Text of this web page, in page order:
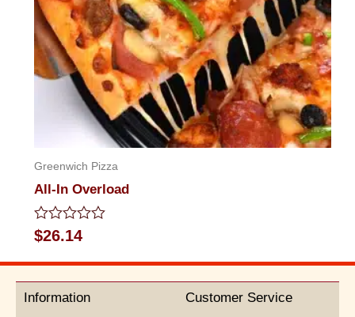
Greenwich Pizza
All-In Overload
Rated
0
out
5
$26.14
Information Customer Service